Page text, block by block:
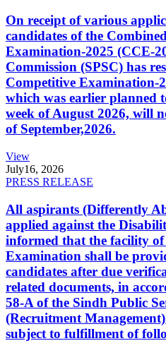
On receipt of various
candidates of the
Examination-2025 (CCE-
Commission (SPSC) has
Competitive Examination-
which was earlier planned
week of August 2026, will
of September,2026.
View
July16, 2026
PRESS RELEASE
All aspirants (Differently
applied against the
informed that the facility
Examination shall be
candidates after due
related documents, in
58-A of the Sindh Public
(Recruitment
subject to fulfillment of